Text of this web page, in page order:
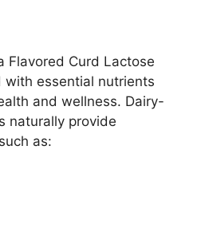
Flavored Curd Lactose
with essential nutrients
and wellness. Dairy-
naturally provide
as: